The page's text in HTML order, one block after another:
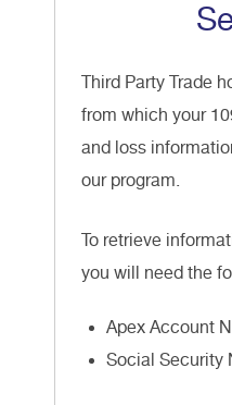
Third Party Trade
from which your
and loss
our program.
To retrieve
you will need the
Apex Account
Social